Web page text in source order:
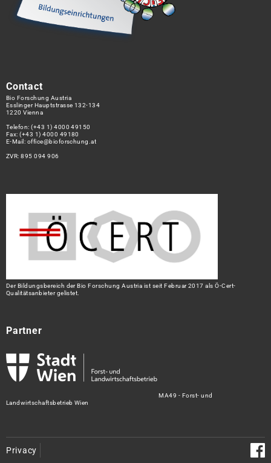
Contact
Bio Forschung Austria
Esslinger Hauptstrasse 132-134
1220 Vienna
Telefon:(+43 1) 4000 49150
Fax: (+43 1) 4000 49180
E-Mail: office@bioforschung.at
ZVR: 895 094 906
Der Bildungsbereich der Bio Forschung Austria ist seit Februar 2017 als Ö-Cert-
Qualitätsanbieter gelistet.
Partner
MA49 - Forst- und
Landwirtschaftsbetrieb Wien
Privacy